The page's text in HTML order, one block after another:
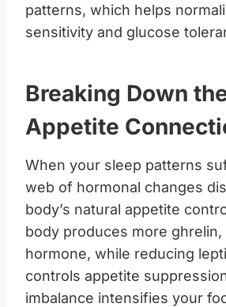
patterns, which helps
sensitivity and glucose
Breaking Down
Appetite
When your sleep patterns
web of hormonal changes
body’s natural appetite
body produces more
hormone, while reducing
controls appetite
imbalance intensifies your